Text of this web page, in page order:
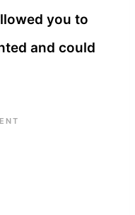
you to
and could